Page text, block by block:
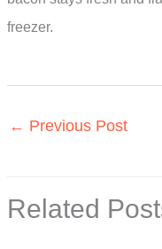
freezer.
← Previous Post
Related